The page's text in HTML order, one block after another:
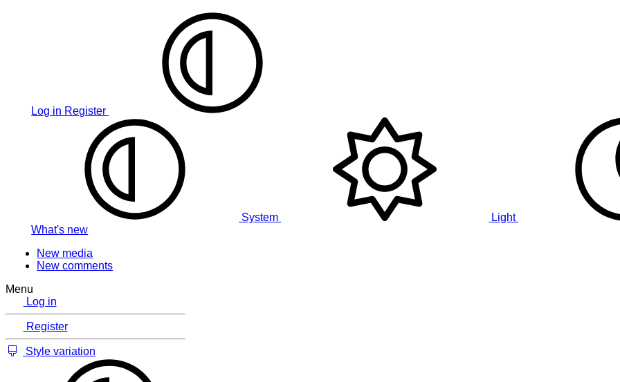
Log in Register
System
Light
What's new
New media
New comments
Menu
Log in
Register
Style variation